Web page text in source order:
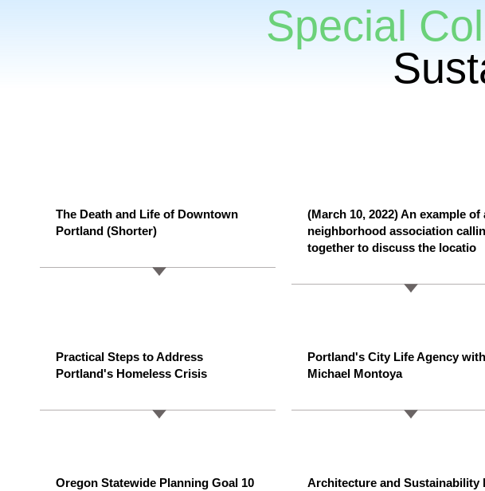
Special
The Death and Life of Downtown
Portland (Shorter)
(March 10, 2022) An example of
neighborhood association
together to discuss the locatio
Practical Steps to Address
Portland's Homeless Crisis
Portland's City Life Agency with
Michael Montoya
Oregon Statewide Planning Goal 10
Architecture and Sustainability